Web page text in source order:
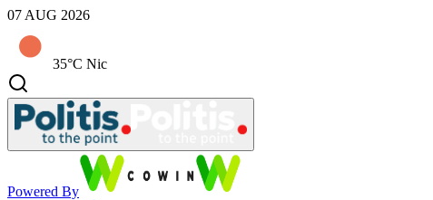
07 AUG 2026
35°C Nic
Powered By